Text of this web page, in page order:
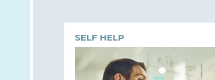
SELF HELP